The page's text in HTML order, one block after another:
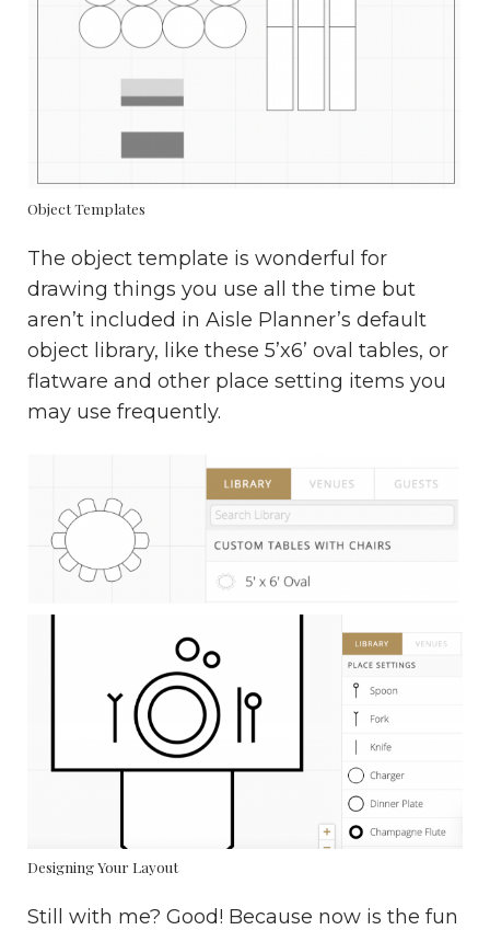
Object Templates
The object template is wonderful for
drawing things you use all the time but
aren’t included in Aisle Planner’s default
object library, like these 5’x6’ oval tables, or
flatware and other place setting items you
may use frequently.
Designing Your Layout
Still with me? Good! Because now is the fun